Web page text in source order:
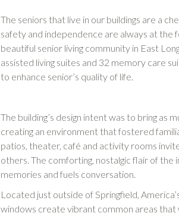
The seniors that live in our buildings are a
safety and independence are always at the
beautiful senior living community in East
assisted living suites and 32 memory care
to enhance senior’s quality of life.
The building’s design intent was to bring as
creating an environment that fostered
patios, theater, café and activity rooms
others. The comforting, nostalgic flair of
memories and fuels conversation.
Located just outside of Springfield,
windows create vibrant common areas that